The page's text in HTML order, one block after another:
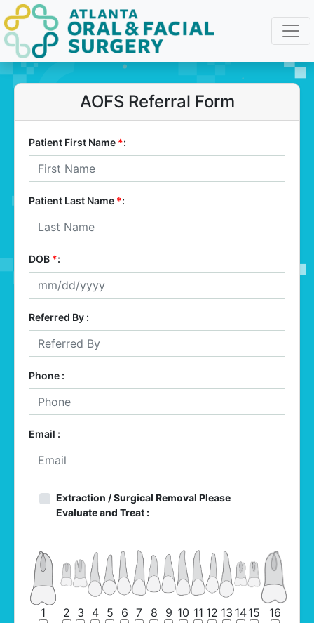
AOFS Referral Form
Patient First Name *:
Patient Last Name *:
DOB *:
Referred By :
Phone :
Email :
Extraction / Surgical Removal Please
Evaluate and Treat :
1 2 3 4 5 6 7 8 9 10 11 12 13 1415
16